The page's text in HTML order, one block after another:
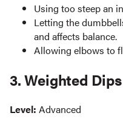
Using too steep an
Letting the
and affects balance.
Allowing elbows to
3. Weighted Dips
Level: Advanced